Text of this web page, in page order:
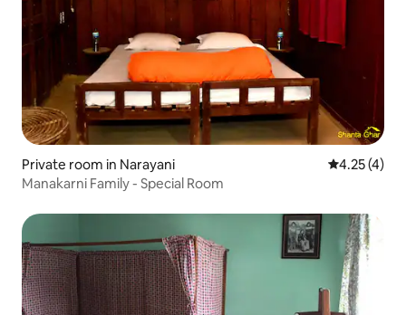
Private room in Narayani 4.25 out of
4.25 (4)
Manakarni Family - Special Room